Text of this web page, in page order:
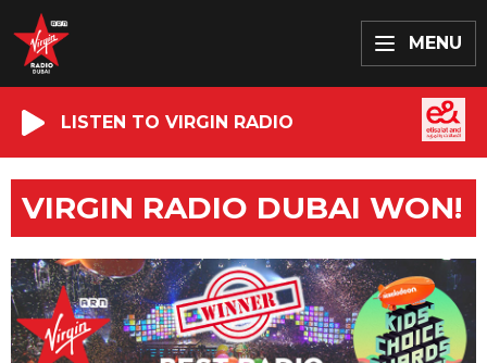
MENU
LISTEN TO VIRGIN RADIO
VIRGIN RADIO DUBAI WON!